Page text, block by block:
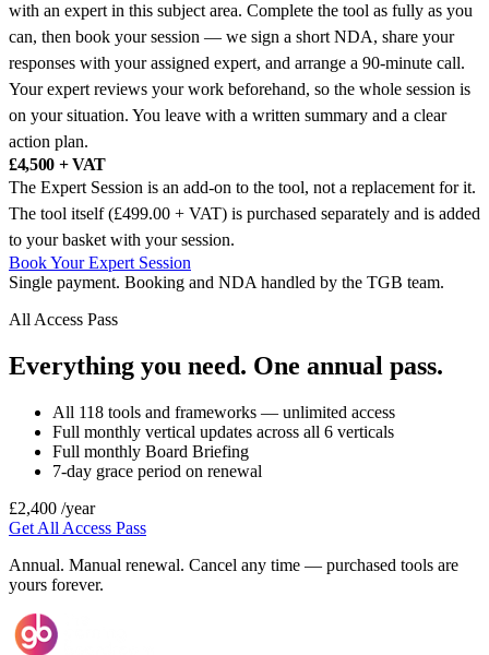
with an expert in this subject area. Complete the tool as fully as you
can, then book your session — we sign a short NDA, share your
responses with your assigned expert, and arrange a 90-minute call.
Your expert reviews your work beforehand, so the whole session is
on your situation. You leave with a written summary and a clear
action plan.
£4,500 + VAT
The Expert Session is an add-on to the tool, not a replacement for it.
The tool itself (£499.00 + VAT) is purchased separately and is added
to your basket with your session.
Book Your Expert Session
Single payment. Booking and NDA handled by the TGB team.
All Access Pass
Everything you need. One annual pass.
All 118 tools and frameworks — unlimited access
Full monthly vertical updates across all 6 verticals
Full monthly Board Briefing
7-day grace period on renewal
£2,400 /year
Get All Access Pass
Annual. Manual renewal. Cancel any time — purchased tools are
yours forever.